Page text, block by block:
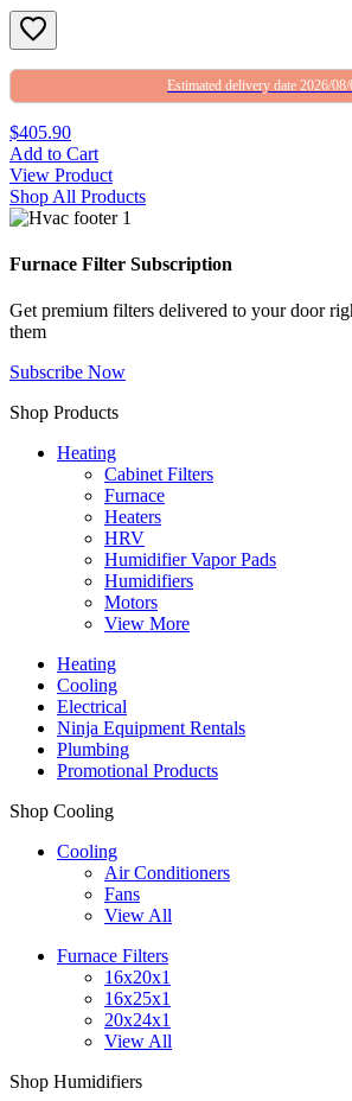
Estimated delivery date 2026/
$405.90
Add to Cart
View Product
Shop All Products
Furnace Filter Subscription
Get premium filters delivered to your door
them
Subscribe Now
Shop Products
Heating
Cabinet Filters
Furnace
Heaters
HRV
Humidifier Vapor Pads
Humidifiers
Motors
View More
Heating
Cooling
Electrical
Ninja Equipment Rentals
Plumbing
Promotional Products
Shop Cooling
Cooling
Air Conditioners
Fans
View All
Furnace Filters
16x20x1
16x25x1
20x24x1
View All
Shop Humidifiers